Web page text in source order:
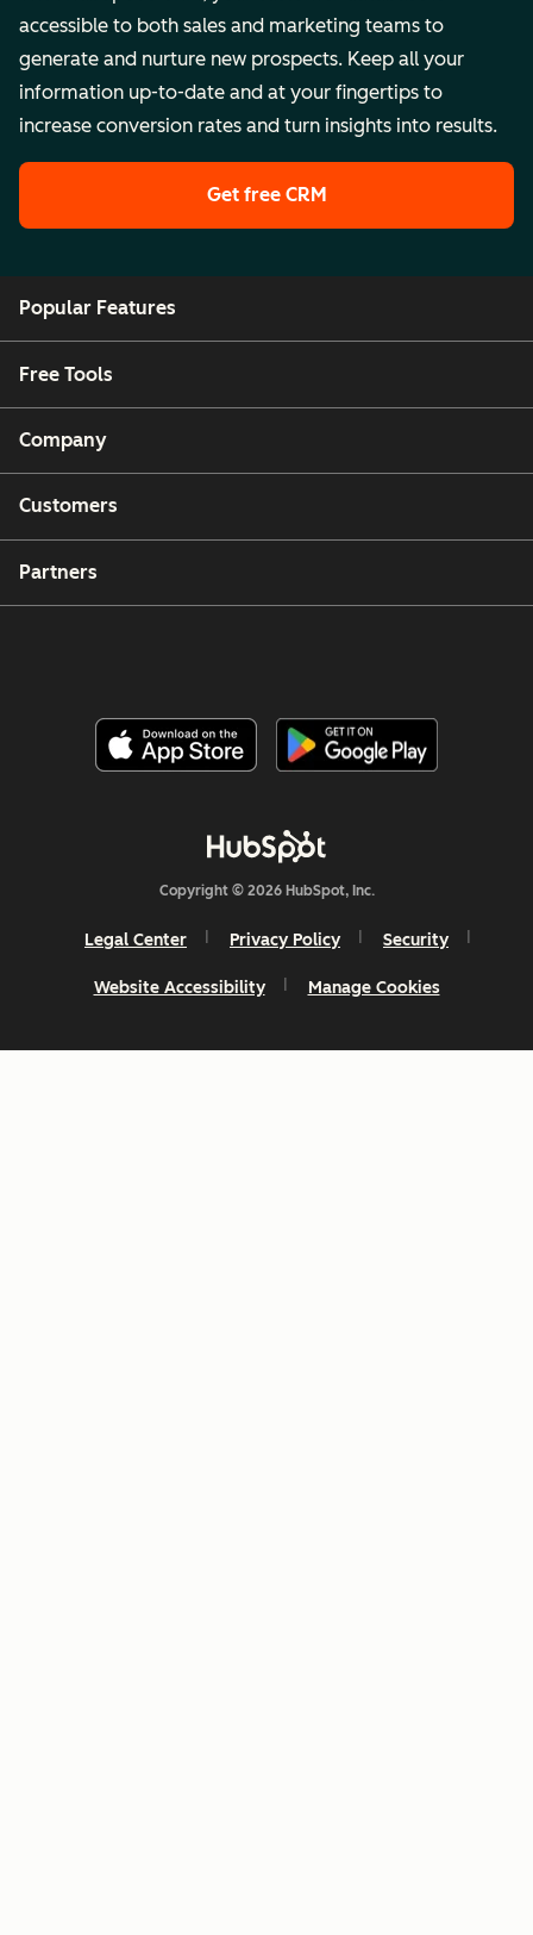
accessible to both sales and marketing teams to
generate and nurture new prospects. Keep all your
information up-to-date and at your fingertips to
increase conversion rates and turn insights into results.
Get free CRM
Popular Features
Free Tools
Company
Customers
Partners
Copyright © 2026 HubSpot, Inc.
Legal Center Privacy Policy Security
Website Accessibility Manage Cookies